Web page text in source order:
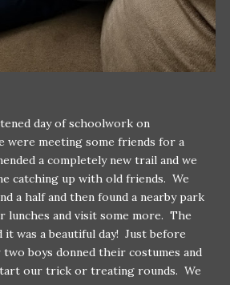
day of schoolwork on
were meeting some friends for a
a completely new trail and we
catching up with old friends. We
a half and then found a nearby park
lunches and visit some more. The
it was a beautiful day! Just before
boys donned their costumes and
our trick or treating rounds. We